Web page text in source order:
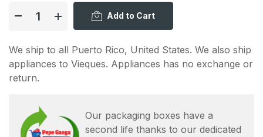
Add to Cart
We ship to all Puerto Rico, United States. We also ship
appliances to Vieques. Appliances has no exchange or
return.
Our packaging boxes have a
second life thanks to our dedicated